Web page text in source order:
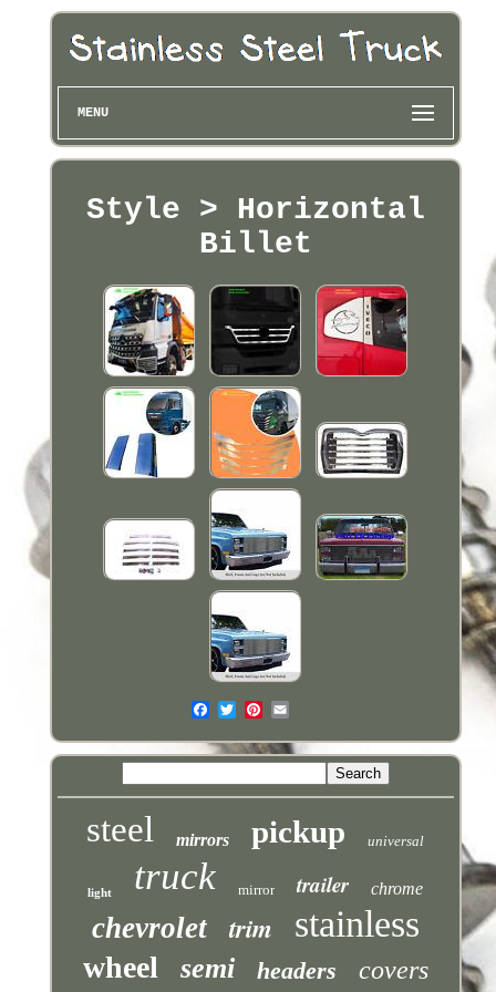
MENU
Style > Horizontal
Billet
steel mirrors pickup universal
light truck mirror trailer chrome
chevrolet trim stainless
wheel semi headers covers